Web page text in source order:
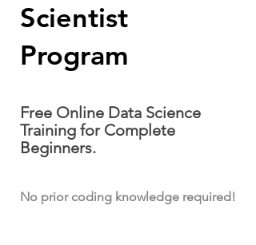
Scientist
Program
Free Online Data Science
Training for Complete
Beginners.
No prior coding knowledge required!